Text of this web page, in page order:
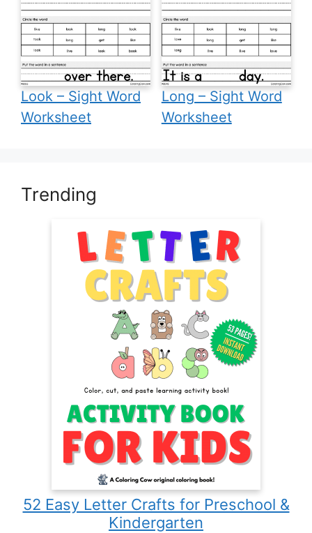
Look – Sight Word
Worksheet
Long – Sight Word
Worksheet
Trending
52 Easy Letter Crafts for Preschool &
Kindergarten